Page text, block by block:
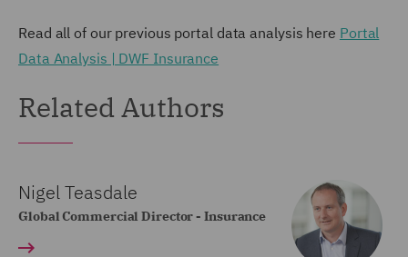
Read all of our previous portal data analysis here Portal
Data Analysis | DWF Insurance
Related Authors
Nigel Teasdale
Global Commercial Director - Insurance